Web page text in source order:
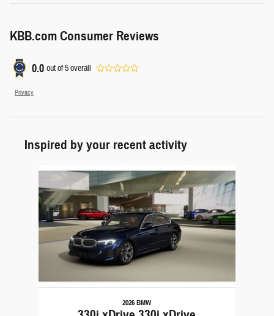
KBB.com Consumer Reviews
0.0 out of5overall
Privacy
Inspired by your recent activity
Slide 1 of 1
2026 BMW